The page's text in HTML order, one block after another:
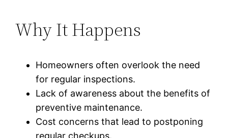
Why It Happens
Homeowners often overlook the need
for regular inspections.
Lack of awareness about the benefits of
preventive maintenance.
Cost concerns that lead to postponing